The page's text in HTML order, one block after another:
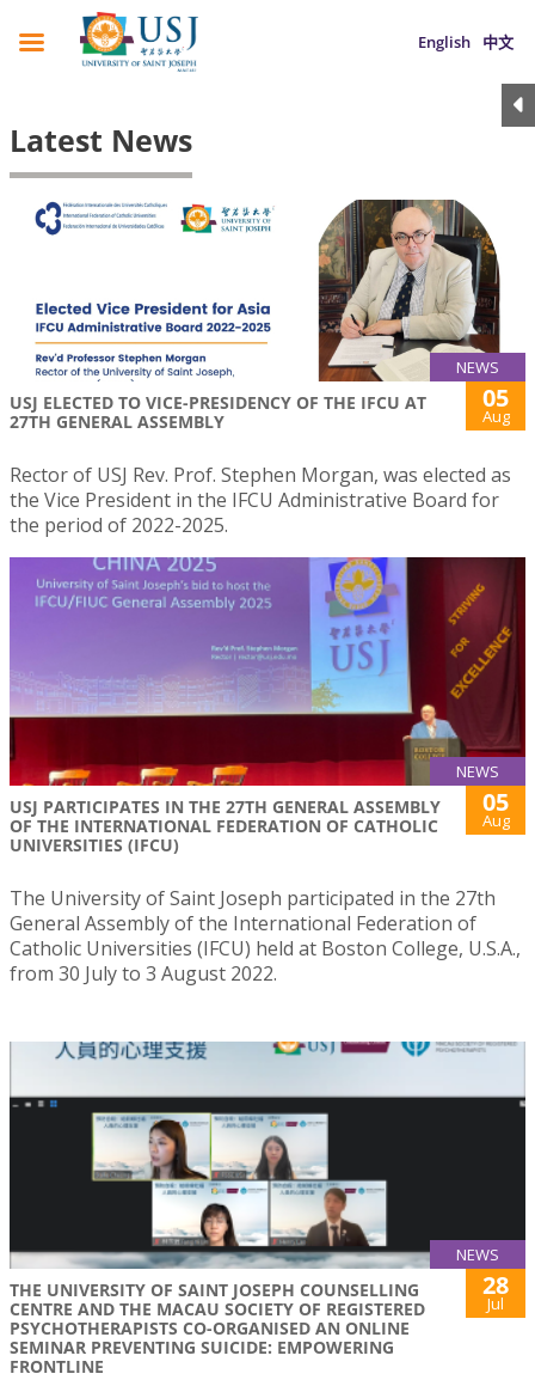
English 中文
Latest News
NEWS
USJ ELECTED TO VICE-PRESIDENCY OF THE IFCU AT
27TH GENERAL ASSEMBLY
05
Aug
Rector of USJ Rev. Prof. Stephen Morgan, was elected as
the Vice President in the IFCU Administrative Board for
the period of 2022-2025.
NEWS
USJ PARTICIPATES IN THE 27TH GENERAL ASSEMBLY
OF THE INTERNATIONAL FEDERATION OF CATHOLIC
UNIVERSITIES (IFCU)
05
Aug
The University of Saint Joseph participated in the 27th
General Assembly of the International Federation of
Catholic Universities (IFCU) held at Boston College, U.S.A.,
from 30 July to 3 August 2022.
NEWS
THE UNIVERSITY OF SAINT JOSEPH COUNSELLING
CENTRE AND THE MACAU SOCIETY OF REGISTERED
PSYCHOTHERAPISTS CO-ORGANISED AN ONLINE
SEMINAR PREVENTING SUICIDE: EMPOWERING
FRONTLINE
28
Jul